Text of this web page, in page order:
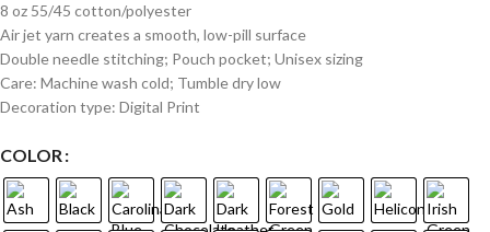
8 oz 55/45 cotton/polyester
Air jet yarn creates a smooth, low-pill surface
Double needle stitching; Pouch pocket; Unisex sizing
Care: Machine wash cold; Tumble dry low
Decoration type: Digital Print
COLOR